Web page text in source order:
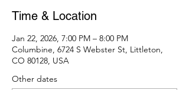
Time & Location
Jan 22, 2026, 7:00 PM – 8:00 PM
Columbine, 6724 S Webster St, Littleton,
CO 80128, USA
Other dates